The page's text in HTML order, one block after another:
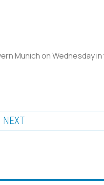
Munich on Wednesday in
NEXT